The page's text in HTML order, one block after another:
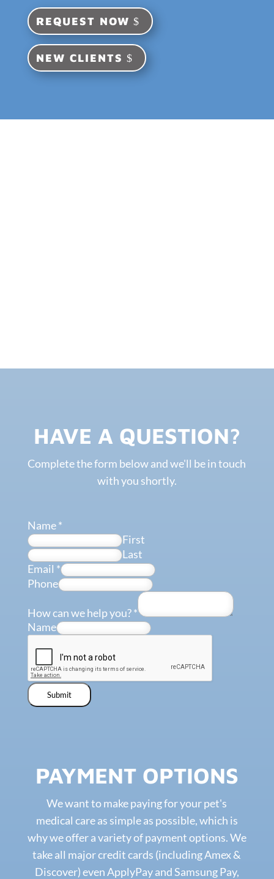
REQUEST NOW
NEW CLIENTS
HAVE A QUESTION?
Complete the form below and we'll be in touch
with you shortly.
Name*
First
Last
Email *
Phone
How can we help you?*
Name
Submit
PAYMENT OPTIONS
We want to make paying for your pet's
medical care as simple as possible, which is
why we offer a variety of payment options. We
take all major credit cards (including Amex &
Discover) even ApplyPay and Samsung Pay,